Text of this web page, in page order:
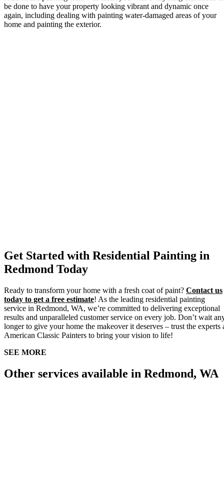
be done to have your property looking vibrant and dynamic once
again, including dealing with painting water-damaged areas of your
home and painting the exterior.
Get Started with Residential Painting in
Redmond Today
Ready to transform your home with a fresh coat of paint? Contact us
today to get a free estimate! As the leading residential painting
service in Redmond, WA, we’re committed to delivering exceptional
results and unparalleled customer service on every job. Don’t wait
longer to give your home the makeover it deserves – trust the experts
American Classic Painters to bring your vision to life!
SEE MORE
Other services available in Redmond, WA